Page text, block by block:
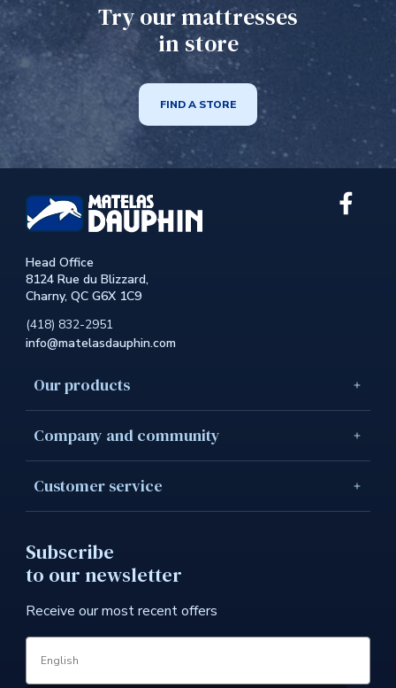
Try our mattresses
in store
FIND A STORE
Head Office
8124 Rue du Blizzard,
Charny, QC G6X 1C9
(418) 832-2951
info@matelasdauphin.com
new
Our products
Company and community
Customer service
Subscribe
to our newsletter
Receive our most recent offers
Language